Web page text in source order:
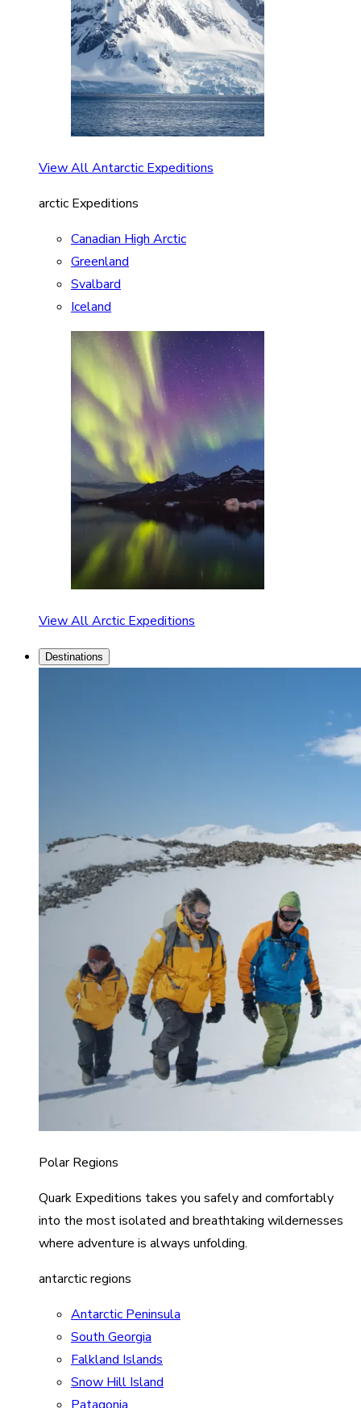
View All Antarctic Expeditions
arctic Expeditions
Canadian High Arctic
Greenland
Svalbard
Iceland
View All Arctic Expeditions
Destinations
Polar Regions
Quark Expeditions takes you safely and comfortably
into the most isolated and breathtaking wildernesses
where adventure is always unfolding.
antarctic regions
Antarctic Peninsula
South Georgia
Falkland Islands
Snow Hill Island